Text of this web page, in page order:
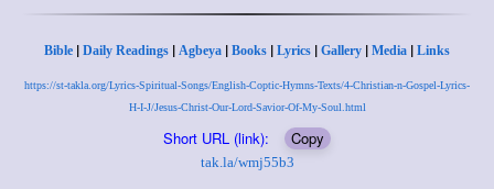
Bible | Daily Readings | Agbeya | Books | Lyrics | Gallery | Media | Links
https://st-takla.org/Lyrics-Spiritual-Songs/English-Coptic-Hymns-Texts/4-Christian-n-Gospel-Lyrics-
H-I-J/Jesus-Christ-Our-Lord-Savior-Of-My-Soul.html
Short URL (link): Copy
tak.la/wmj55b3